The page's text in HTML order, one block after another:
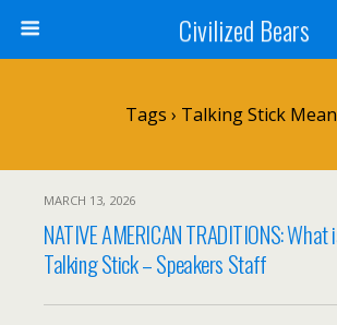
Civilized Bears
Tags › Talking Stick
MARCH 13, 2026
NATIVE AMERICAN TRADITIONS: What
Talking Stick – Speakers Staff